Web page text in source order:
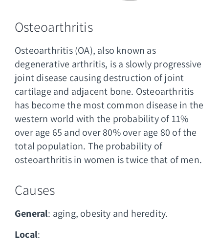
Osteoarthritis
Osteoarthritis (OA), also known as
degenerative arthritis, is a slowly progressive
joint disease causing destruction of joint
cartilage and adjacent bone. Osteoarthritis
has become the most common disease in the
western world with the probability of 11%
over age 65 and over 80% over age 80 of the
total population. The probability of
osteoarthritis in women is twice that of men.
Causes
General: aging, obesity and heredity.
Local: